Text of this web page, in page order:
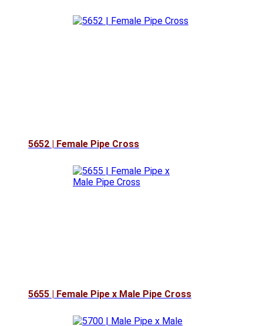
5652 | Female Pipe Cross
5655 | Female Pipe x Male Pipe Cross